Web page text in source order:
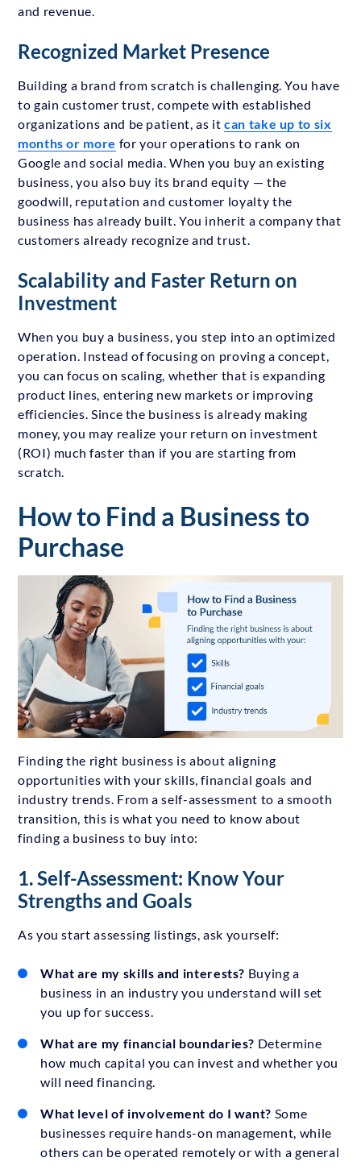
and revenue.
Recognized Market Presence
Building a brand from scratch is challenging. You have
to gain customer trust, compete with established
organizations and be patient, as itcan take up to six
months or more for your operations to rank on
Google and social media. When you buy an existing
business, you also buy its brand equity — the
goodwill, reputation and customer loyalty the
business has already built. You inherit a company that
customers already recognize and trust.
Scalability and Faster Return on
Investment
When you buy a business, you step into an optimized
operation. Instead of focusing on proving a concept,
you can focus on scaling, whether that is expanding
product lines, entering new markets or improving
efficiencies. Since the business is already making
money, you may realize your return on investment
(ROI) much faster than if you are starting from
scratch.
How to Find a Business to
Purchase
Finding the right business is about aligning
opportunities with your skills, financial goals and
industry trends. From a self-assessment to a smooth
transition, this is what you need to know about
finding a business to buy into:
1. Self-Assessment: Know Your
Strengths and Goals
As you start assessing listings, ask yourself:
What are my skills and interests? Buying a
business in an industry you understand will set
you up for success.
What are my financial boundaries? Determine
how much capital you can invest and whether you
will need financing.
What level of involvement do I want? Some
businesses require hands-on management, while
others can be operated remotely or with a general